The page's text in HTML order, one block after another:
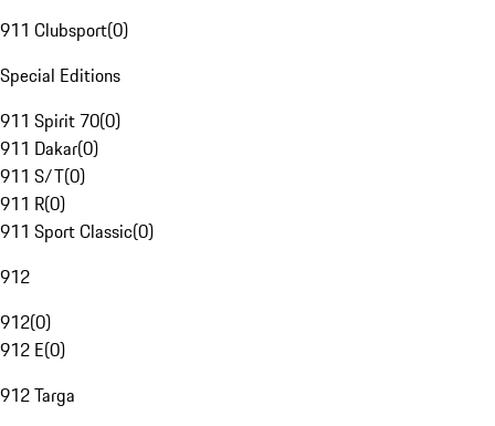
911 Clubsport(0)
Special Editions
911 Spirit 70(0)
911 Dakar(0)
911 S/T(0)
911 R(0)
911 Sport Classic(0)
912
912(0)
912 E(0)
912 Targa